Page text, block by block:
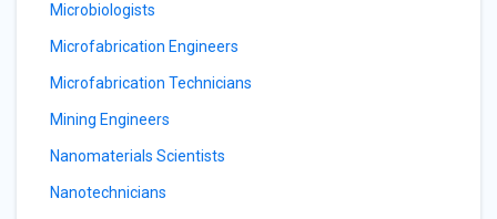
Microbiologists
Microfabrication Engineers
Microfabrication Technicians
Mining Engineers
Nanomaterials Scientists
Nanotechnicians